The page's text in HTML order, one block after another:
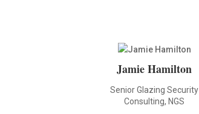
Jamie Hamilton
Senior Glazing Security
Consulting, NGS